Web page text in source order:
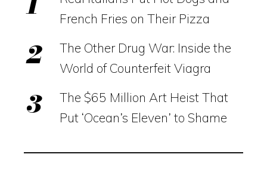
French Fries on Their Pizza
The Other Drug War: Inside the
World of Counterfeit Viagra
The $65 Million Art Heist That
Put ‘Ocean’s Eleven’ to Shame